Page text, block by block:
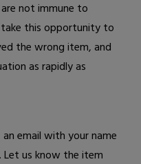
not immune to
take this opportunity to
the wrong item, and
as rapidly as
an email with your name
Let us know the item